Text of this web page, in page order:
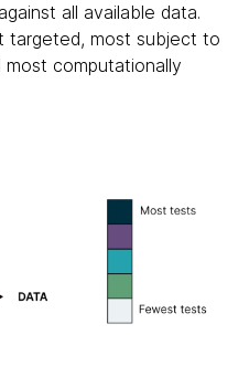
all available data.
targeted, most subject to
computationally